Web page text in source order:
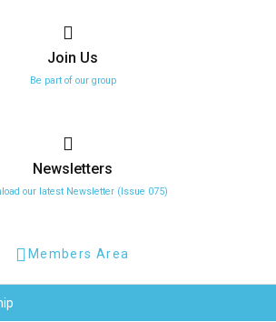
Join Us
Be part of our group
Newsletters
our latest Newsletter (Issue 075)
Members Area